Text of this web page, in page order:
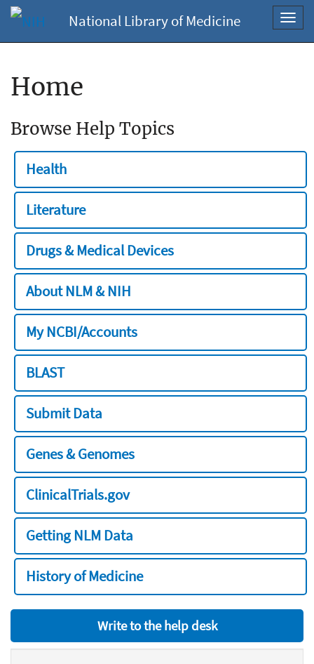
National Library of Medicine
Home
Browse Help Topics
Health
Literature
Drugs & Medical Devices
About NLM & NIH
My NCBI/Accounts
BLAST
Submit Data
Genes & Genomes
ClinicalTrials.gov
Getting NLM Data
History of Medicine
Write to the help desk